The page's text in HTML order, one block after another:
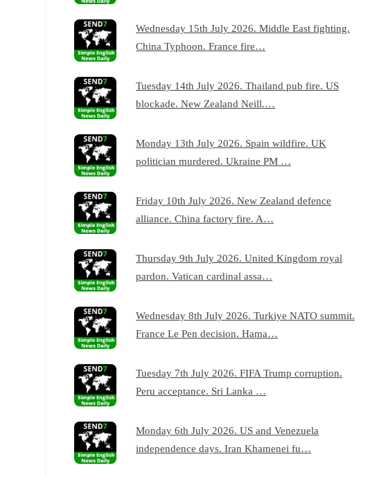
Wednesday 15th July 2026. Middle East fighting.
China Typhoon. France fire…
Tuesday 14th July 2026. Thailand pub fire. US
blockade. New Zealand Neill.…
Monday 13th July 2026. Spain wildfire. UK
politician murdered. Ukraine PM …
Friday 10th July 2026. New Zealand defence
alliance. China factory fire. A…
Thursday 9th July 2026. United Kingdom royal
pardon. Vatican cardinal assa…
Wednesday 8th July 2026. Turkiye NATO summit.
France Le Pen decision. Hama…
Tuesday 7th July 2026. FIFA Trump corruption.
Peru acceptance. Sri Lanka …
Monday 6th July 2026. US and Venezuela
independence days. Iran Khamenei fu…